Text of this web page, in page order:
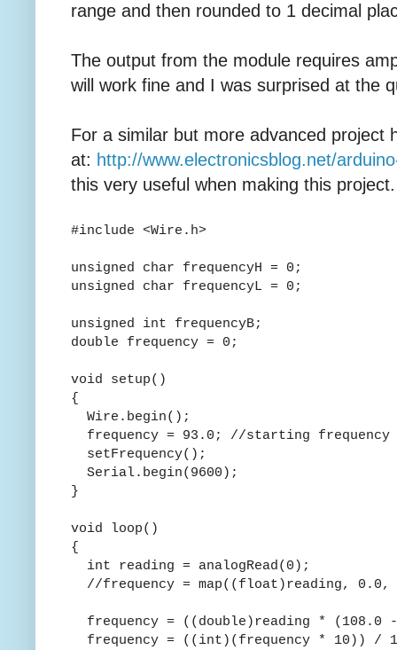
range and then rounded to 1 decimal
The output from the module requires
will work fine and I was surprised at the
For a similar but more advanced project
at: http://www.electronicsblog.net/
this very useful when making this project.
#include <Wire.h>
unsigned char frequencyH = 0;
unsigned char frequencyL = 0;
unsigned int frequencyB;
double frequency = 0;
void setup()
{
Wire.begin();
frequency = 93.0; //starting frequency
setFrequency();
Serial.begin(9600);
}
void loop()
{
int reading = analogRead(0);
//frequency = map((float)reading, 0.0,
frequency = ((double)reading * (108.0
frequency = ((int)(frequency * 10)) /